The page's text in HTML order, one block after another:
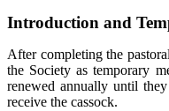
Introduction and
After completing the
the Society as temporary
renewed annually until
receive the cassock.